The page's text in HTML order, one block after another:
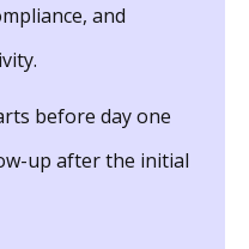
and
before day one
up after the initial